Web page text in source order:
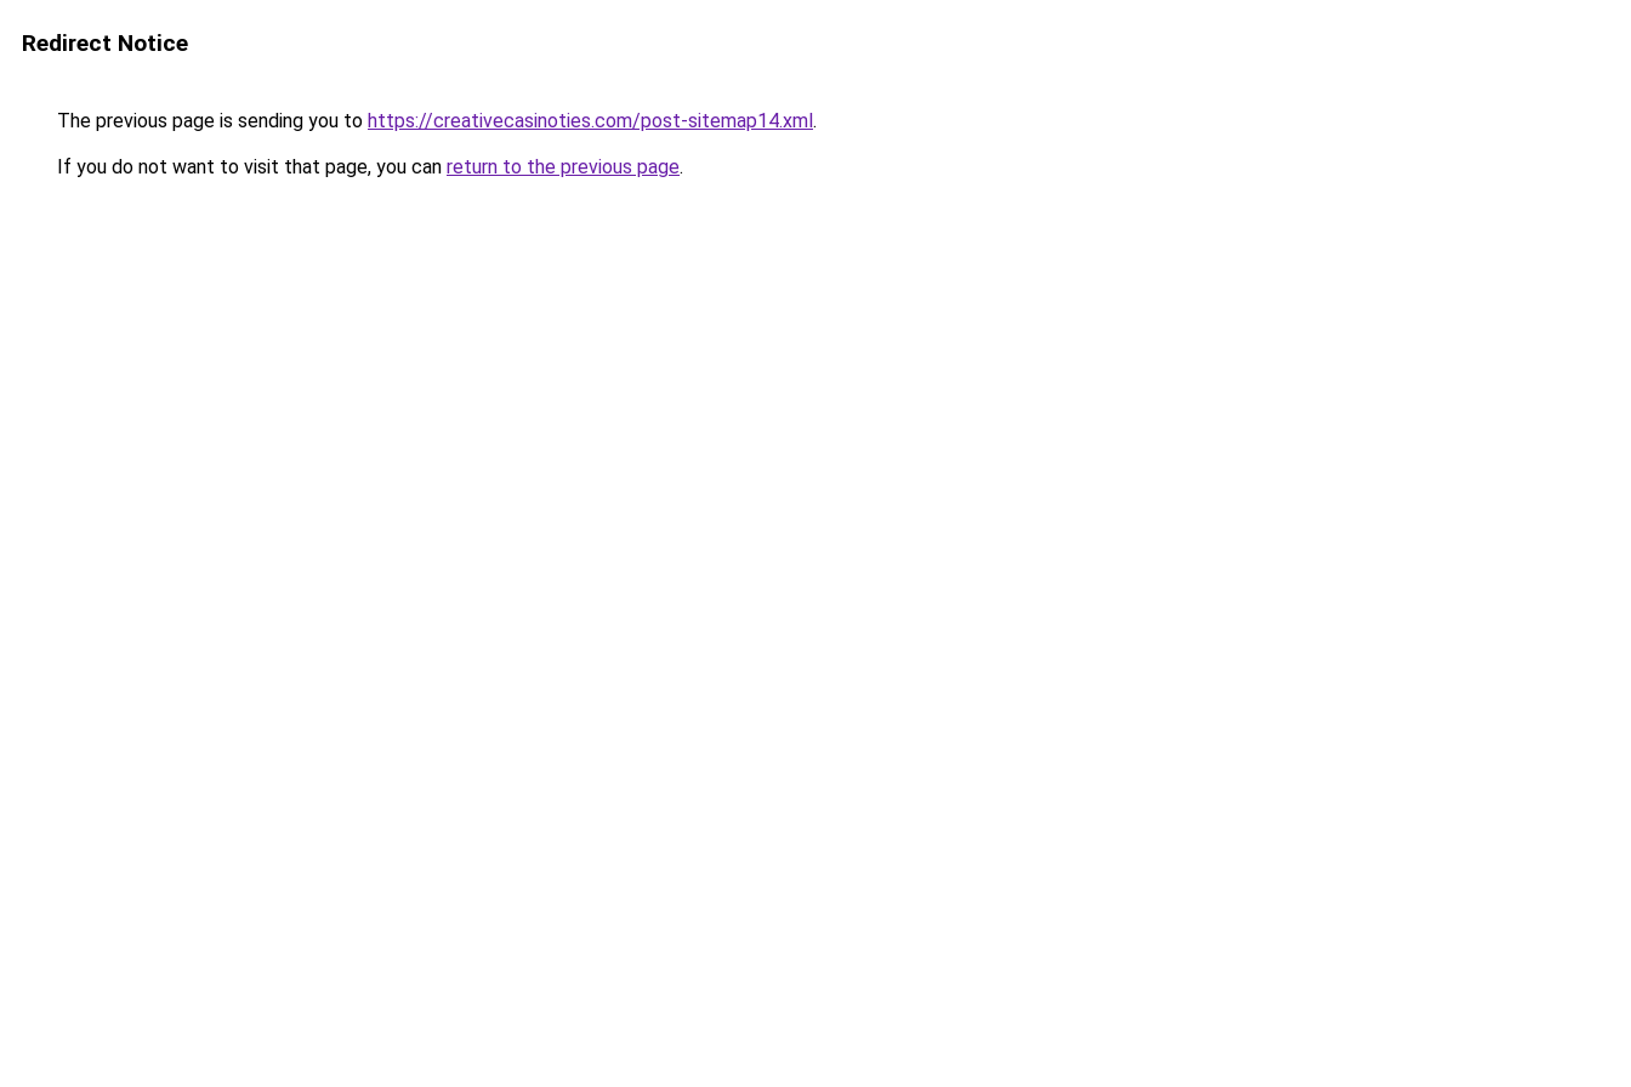
Redirect Notice
The previous page is sending you to https://creativecasinoties.com/post-sitemap14.xml.
If you do not want to visit that page, you can return to the previous page.